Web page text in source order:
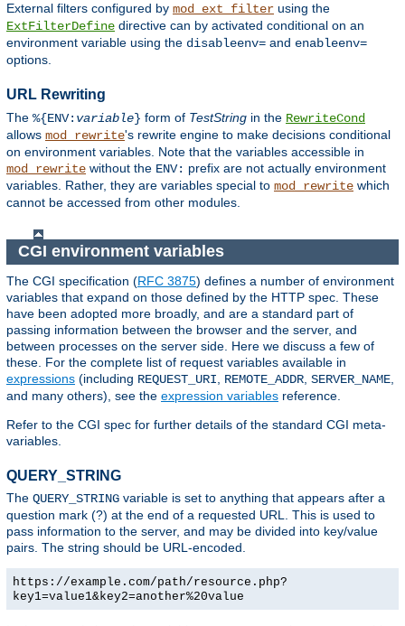
External filters configured by mod_ext_filter using the
ExtFilterDefine directive can by activated conditional on an
environment variable using the disableenv= and enableenv=
options.
URL Rewriting
The %{ENV: variable} form of TestString in the RewriteCond
allows mod_rewrite's rewrite engine to make decisions conditional
on environment variables. Note that the variables accessible in
mod_rewrite without the ENV: prefix are not actually environment
variables. Rather, they are variables special to mod_rewrite which
cannot be accessed from other modules.
CGI environment variables
The CGI specification (RFC 3875) defines a number of environment
variables that expand on those defined by the HTTP spec. These
have been adopted more broadly, and are a standard part of
passing information between the browser and the server, and
between processes on the server side. Here we discuss a few of
these. For the complete list of request variables available in
expressions (including REQUEST_URI REMOTE_ADDR SERVER_NAME
and many others), see the expression variables reference.
Refer to the CGI spec for further details of the standard CGI meta-
variables.
QUERY_STRING
The QUERY_STRING variable is set to anything that appears after a
question mark (?) at the end of a requested URL. This is used to
pass information to the server, and may be divided into key/value
pairs. The string should be URL-encoded.
https://example.com/path/resource.php?
key1=value1&key2=another%20value